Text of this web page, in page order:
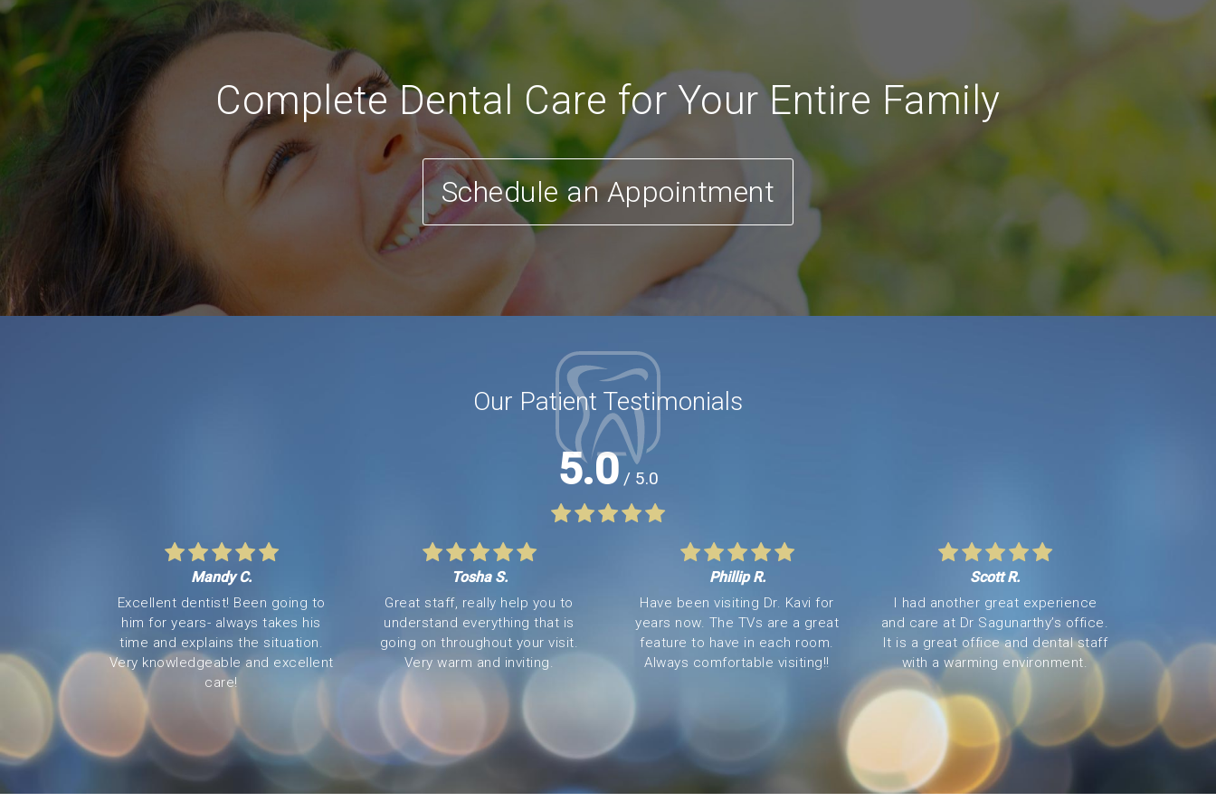
Complete Dental Care for Your Entire Family
Schedule an Appointment
Our Patient Testimonials
5.0 / 5.0
Mandy C.
Excellent dentist! Been going to
him for years- always takes his
time and explains the situation.
Very knowledgeable and excellent
care!
Tosha S.
Great staff, really help you to
understand everything that is
going on throughout your visit.
Very warm and inviting.
Phillip R.
Have been visiting Dr. Kavi for
years now. The TVs are a great
feature to have in each room.
Always comfortable visiting!!
Scott R.
I had another great experience
and care at Dr Sagunarthy’s office.
It is a great office and dental staff
with a warming environment.